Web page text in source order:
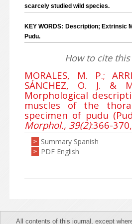
scarcely studied wild species.
KEY WORDS: Description; Extrinsic
Pudu.
How to cite
MORALES, M. P.;
SÁNCHEZ, O. J. &
Morphological
muscles of the
specimen of pudu
Morphol., 39(2):366-
> Summary Spanish
> PDF English
All contents of this journal, except